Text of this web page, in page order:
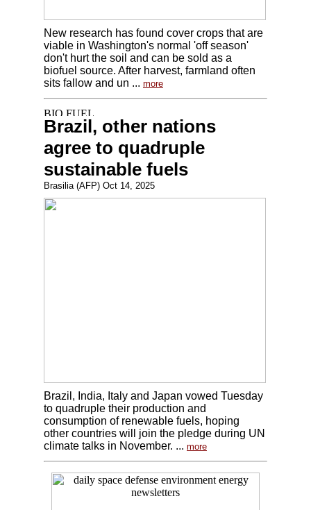
New research has found cover crops that are
viable in Washington's normal 'off season'
don't hurt the soil and can be sold as a
biofuel source. After harvest, farmland often
sits fallow and un ... more
Brazil, other nations
agree to quadruple
sustainable fuels
Brasilia (AFP) Oct 14, 2025
Brazil, India, Italy and Japan vowed Tuesday
to quadruple their production and
consumption of renewable fuels, hoping
other countries will join the pledge during UN
climate talks in November. ... more